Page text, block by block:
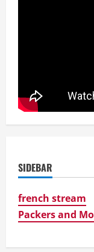
SIDEBAR
french stream
Packers and